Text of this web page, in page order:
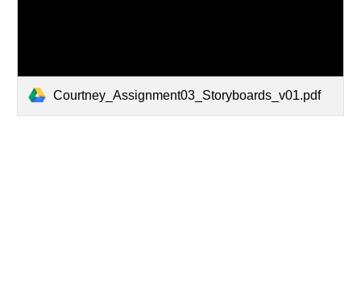
Courtney_Assignment03_Storyboards_v01.pdf